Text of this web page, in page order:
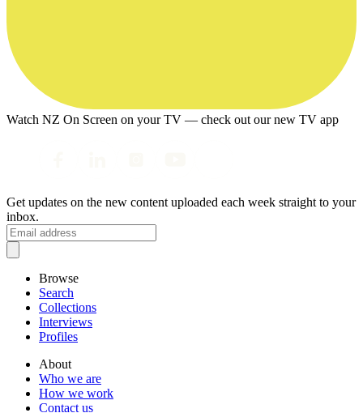
Watch NZ On Screen on your TV — check out our new TV app
Get updates on the new content uploaded each week straight to your
inbox.
Browse
Search
Collections
Interviews
Profiles
About
Who we are
How we work
Contact us